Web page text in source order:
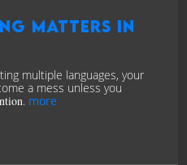
Matters in
multiple languages, your
a mess unless you
. more